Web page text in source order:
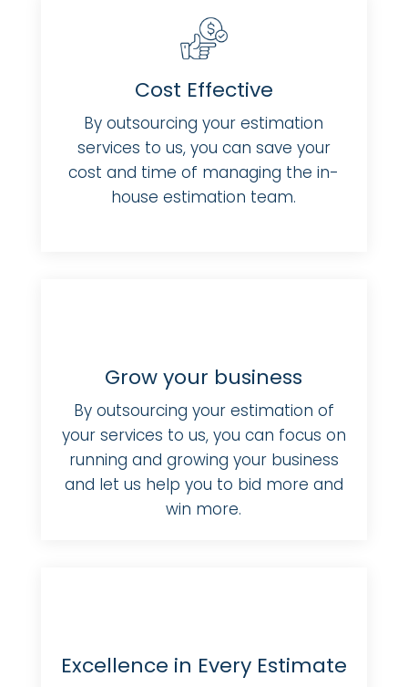
Cost Effective
By outsourcing your estimation
services to us, you can save your
cost and time of managing the in-
house estimation team.
Grow your business
By outsourcing your estimation of
your services to us, you can focus on
running and growing your business
and let us help you to bid more and
win more.
Excellence in Every Estimate